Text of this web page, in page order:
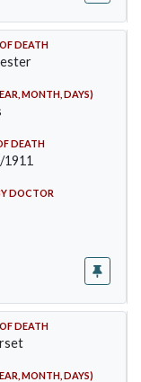
DEATH
MONTH, DAYS)
DEATH
1911
DOCTOR
DEATH
MONTH, DAYS)